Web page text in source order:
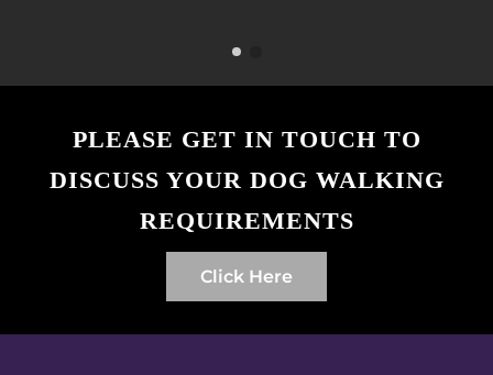
PLEASE GET IN TOUCH TO
DISCUSS YOUR DOG WALKING
REQUIREMENTS
Click Here